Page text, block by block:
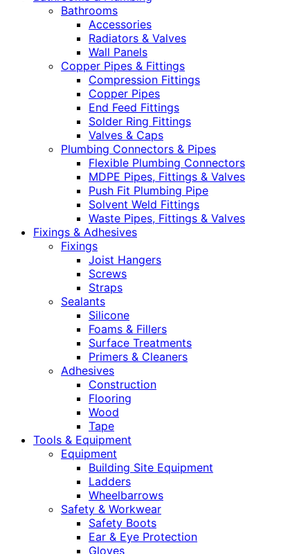
Bathrooms
Accessories
Radiators & Valves
Wall Panels
Copper Pipes & Fittings
Compression Fittings
Copper Pipes
End Feed Fittings
Solder Ring Fittings
Valves & Caps
Plumbing Connectors & Pipes
Flexible Plumbing Connectors
MDPE Pipes, Fittings & Valves
Push Fit Plumbing Pipe
Solvent Weld Fittings
Waste Pipes, Fittings & Valves
Fixings & Adhesives
Fixings
Joist Hangers
Screws
Straps
Sealants
Silicone
Foams & Fillers
Surface Treatments
Primers & Cleaners
Adhesives
Construction
Flooring
Wood
Tape
Tools & Equipment
Equipment
Building Site Equipment
Ladders
Wheelbarrows
Safety & Workwear
Safety Boots
Ear & Eye Protection
Gloves